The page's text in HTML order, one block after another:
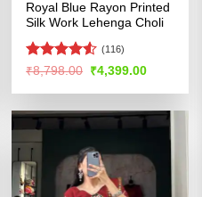
Royal Blue Rayon Printed
Silk Work Lehenga Choli
Rated4.53
(116)
₹8,798.00 Original
was:
₹4,399.00Current
is: